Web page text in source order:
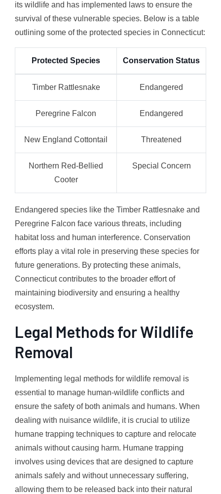
its wildlife and has implemented laws to ensure the
survival of these vulnerable species. Below is a table
outlining some of the protected species in Connecticut:
Protected Species Conservation Status
Timber Rattlesnake Endangered
Peregrine Falcon Endangered
New England Cottontail Threatened
Northern Red-Bellied
Cooter
Special Concern
Endangered species like the Timber Rattlesnake and
Peregrine Falcon face various threats, including
habitat loss and human interference. Conservation
efforts play a vital role in preserving these species for
future generations. By protecting these animals,
Connecticut contributes to the broader effort of
maintaining biodiversity and ensuring a healthy
ecosystem.
Legal Methods for Wildlife
Removal
Implementing legal methods for wildlife removal is
essential to manage human-wildlife conflicts and
ensure the safety of both animals and humans. When
dealing with nuisance wildlife, it is crucial to utilize
humane trapping techniques to capture and relocate
animals without causing harm. Humane trapping
involves using devices that are designed to capture
animals safely and without unnecessary suffering,
allowing them to be released back into their natural